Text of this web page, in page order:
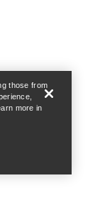
those from
more in